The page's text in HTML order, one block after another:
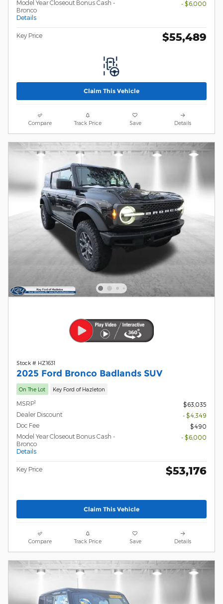
Model Year Closeout Bonus Cash -
Bronco
Details
- $6,000
Key Price $55,489
Claim This Vehicle
Compare Track Price Save Details
Stock # HZ1631
2025 Ford Bronco Badlands SUV
On The Lot Key Ford of Hazleton
MSRP1
$63,035
Dealer Discount
- $4,349
Doc Fee
$490
Model Year Closeout Bonus Cash -
Bronco
Details
- $6,000
Key Price $53,176
Claim This Vehicle
Compare Track Price Save Details